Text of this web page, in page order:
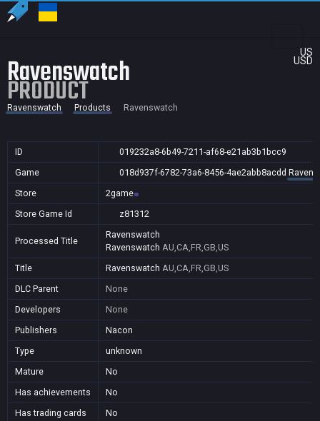
US
USD
Ravenswatch
PRODUCT
Ravenswatch Products Ravenswatch
ID
019232a8-6b49-7211-af68-e21ab3b1bcc9
Game
018d937f-6782-73a6-8456-4ae2abb8acdd
Store
2game
Store Game Id
z81312
Processed Title
Ravenswatch
Ravenswatch AU,CA,FR,GB,US
Title
Ravenswatch AU,CA,FR,GB,US
DLC Parent
None
Developers
None
Publishers
Nacon
Type
unknown
Mature
No
Has achievements
No
Has trading cards
No